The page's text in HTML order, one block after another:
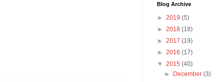
Blog Archive
► 2019 (5)
► 2018 (18)
► 2017 (19)
► 2016 (17)
▼ 2015 (40)
► December(3)